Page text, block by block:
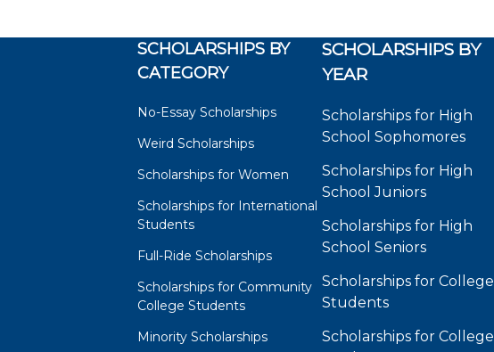
SCHOLARSHIPS BY
CATEGORY
No-Essay Scholarships
Weird Scholarships
Scholarships for Women
Scholarships for International
Students
Full-Ride Scholarships
Scholarships for Community
College Students
Minority Scholarships
SCHOLARSHIPS BY
YEAR
Scholarships for High
School Sophomores
Scholarships for High
School Juniors
Scholarships for High
School Seniors
Scholarships for College
Students
Scholarships for College